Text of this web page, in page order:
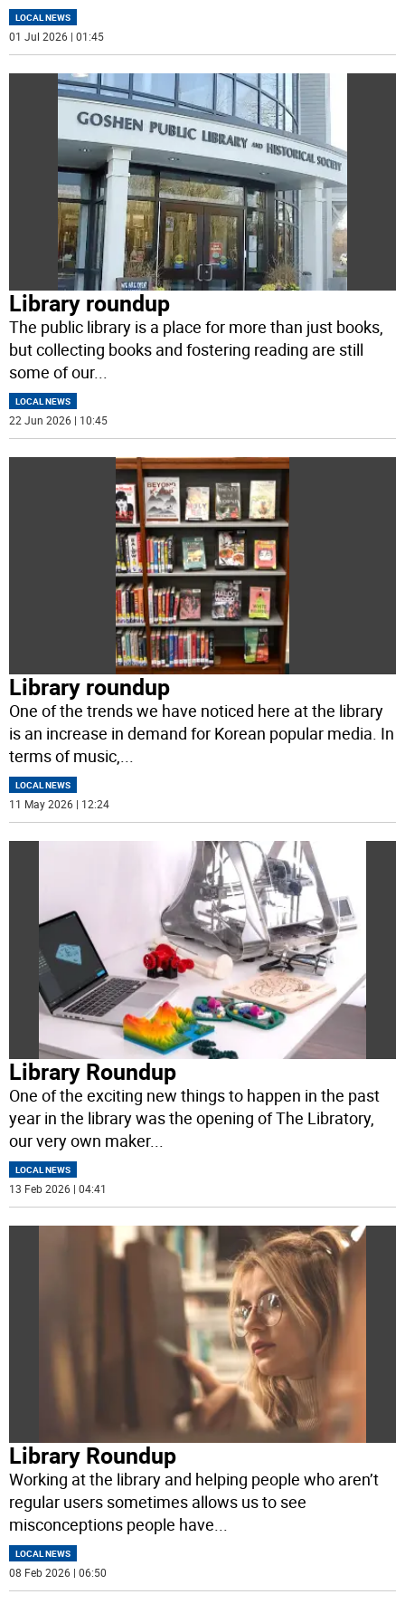
LOCAL NEWS
01 Jul 2026 | 01:45
Library roundup
The public library is a place for more than just books,
but collecting books and fostering reading are still
some of our...
LOCAL NEWS
22 Jun 2026 | 10:45
Library roundup
One of the trends we have noticed here at the library
is an increase in demand for Korean popular media. In
terms of music,...
LOCAL NEWS
11 May 2026 | 12:24
Library Roundup
One of the exciting new things to happen in the past
year in the library was the opening of The Libratory,
our very own maker...
LOCAL NEWS
13 Feb 2026 | 04:41
Library Roundup
Working at the library and helping people who aren’t
regular users sometimes allows us to see
misconceptions people have...
LOCAL NEWS
08 Feb 2026 | 06:50